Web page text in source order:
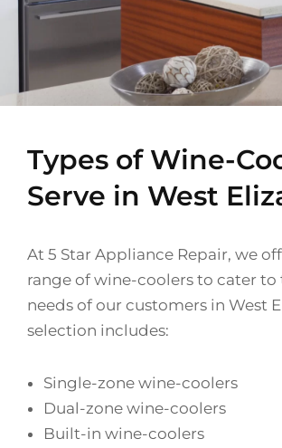
Types of Wine-
Serve in West
At 5 Star Appliance Repair, we
range of wine-coolers to cater to
needs of our customers in West
selection includes:
Single-zone wine-coolers
Dual-zone wine-coolers
Built-in wine-coolers